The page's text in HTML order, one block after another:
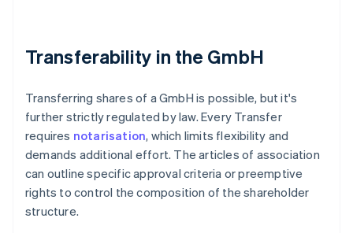
Transferability in the GmbH
Transferring shares of a GmbH is possible, but it's
further strictly regulated by law. Every Transfer
requires notarisation, which limits flexibility and
demands additional effort. The articles of association
can outline specific approval criteria or preemptive
rights to control the composition of the shareholder
structure.